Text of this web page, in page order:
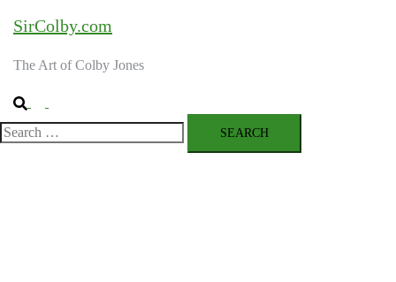
SirColby.com
The Art of Colby Jones
Search
menu
Search